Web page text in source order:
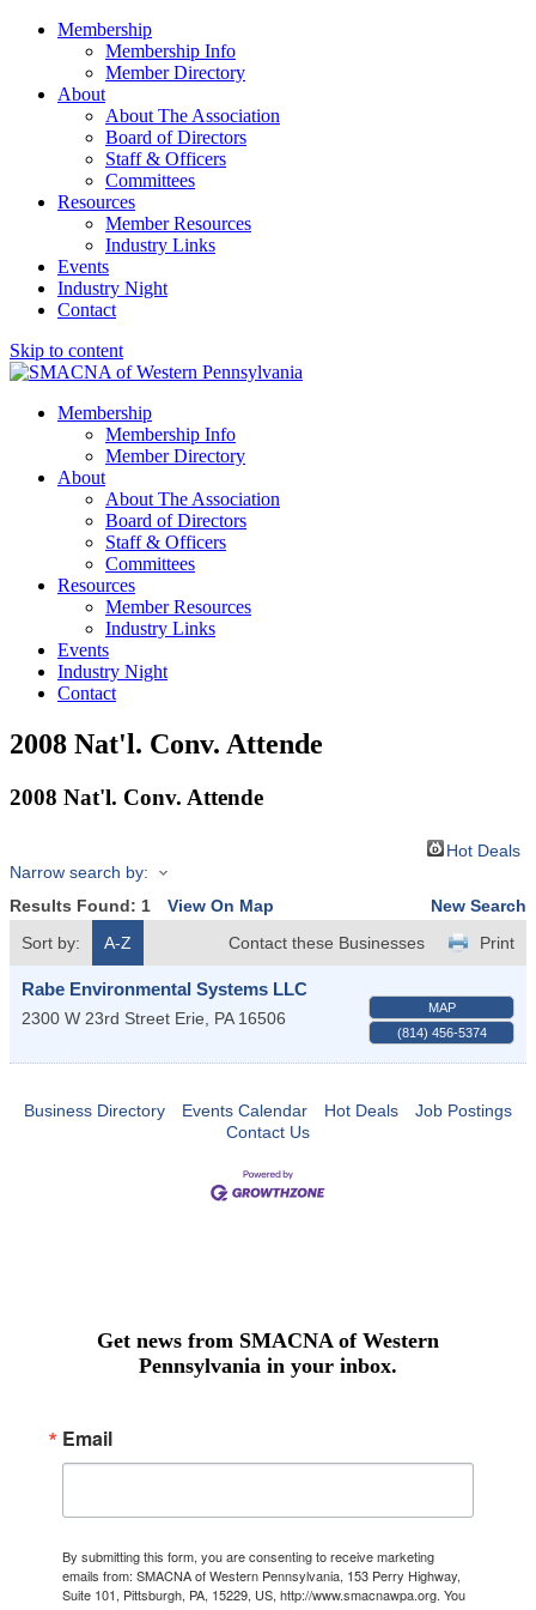
Membership
Membership Info
Member Directory
About
About The Association
Board of Directors
Staff & Officers
Committees
Resources
Member Resources
Industry Links
Events
Industry Night
Contact
Skip to content
SMACNA of Western PA
Membership
Membership Info
Member Directory
About
About The Association
Board of Directors
Staff & Officers
Committees
Resources
Member Resources
Industry Links
Events
Industry Night
Contact
2008 Nat'l. Conv. Attende
2008 Nat'l. Conv. Attende
Hot Deals
Narrow search by:
Results Found: 1 View On Map
New Search
Sort by:
A-Z Print
Contact these Businesses
Rabe Environmental Systems LLC
2300 W 23rd Street Erie PA 16506
MAP
(814) 456-5374
Business Directory Events Calendar Hot Deals
Job Postings
Contact Us
Get news from SMACNA of Western
Pennsylvania in your inbox.
Email
By submitting this form, you are consenting to receive marketing
emails from: SMACNA of Western Pennsylvania, 153 Perry Highway,
Suite 101, Pittsburgh, PA, 15229, US, http://www.smacnawpa.org. You